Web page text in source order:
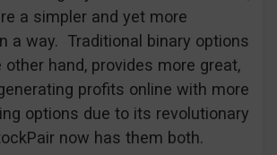
a simpler and yet more
a way. Traditional binary options
other hand, provides more great,
profits online with more
options due to its revolutionary
now has them both.